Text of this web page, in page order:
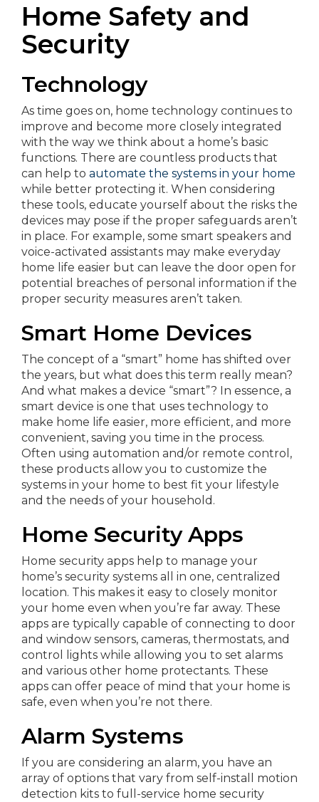
Home Safety and
Security
Technology
As time goes on, home technology continues to
improve and become more closely integrated
with the way we think about a home’s basic
functions. There are countless products that
can help to automate the systems in your home
while better protecting it. When considering
these tools, educate yourself about the risks the
devices may pose if the proper safeguards aren’t
in place. For example, some smart speakers and
voice-activated assistants may make everyday
home life easier but can leave the door open for
potential breaches of personal information if the
proper security measures aren’t taken.
Smart Home Devices
The concept of a “smart” home has shifted over
the years, but what does this term really mean?
And what makes a device “smart”? In essence, a
smart device is one that uses technology to
make home life easier, more efficient, and more
convenient, saving you time in the process.
Often using automation and/or remote control,
these products allow you to customize the
systems in your home to best fit your lifestyle
and the needs of your household.
Home Security Apps
Home security apps help to manage your
home’s security systems all in one, centralized
location. This makes it easy to closely monitor
your home even when you’re far away. These
apps are typically capable of connecting to door
and window sensors, cameras, thermostats, and
control lights while allowing you to set alarms
and various other home protectants. These
apps can offer peace of mind that your home is
safe, even when you’re not there.
Alarm Systems
If you are considering an alarm, you have an
array of options that vary from self-install motion
detection kits to full-service home security